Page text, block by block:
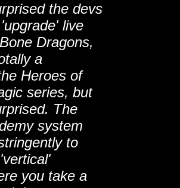
the devs
live
Dragons,
a
Heroes of
series, but
The
system
to
you take a